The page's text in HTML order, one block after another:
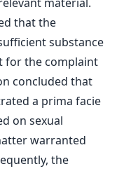
that the
substance
for the complaint
concluded that
a prima facie
on sexual
warranted
the